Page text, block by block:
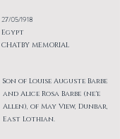
27/05/1918
Egypt
CHATBY MEMORIAL
Son of Louise Auguste Barbe
and Alice Rosa Barbe (ne'e
Allen), of May View, Dunbar,
East Lothian.